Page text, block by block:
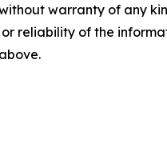
warranty of any
reliability of the